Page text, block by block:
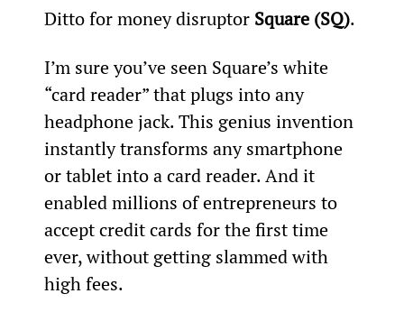
Ditto for money disruptor Square (SQ).
I’m sure you’ve seen Square’s white
“card reader” that plugs into any
headphone jack. This genius invention
instantly transforms any smartphone
or tablet into a card reader. And it
enabled millions of entrepreneurs to
accept credit cards for the first time
ever, without getting slammed with
high fees.